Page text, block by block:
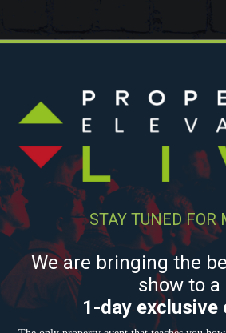
STAY TUNED FOR
We are bringing the
show to a
1-day exclusive